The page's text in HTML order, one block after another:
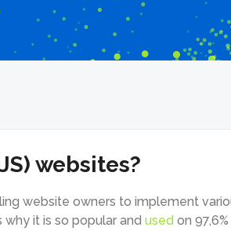
websites?
website owners to implement
why it is so popular and used on